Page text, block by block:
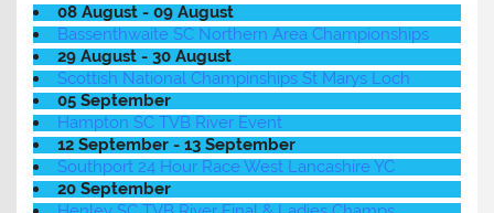
08 August - 09 August
Bassenthwaite SC Northern Area Championships
29 August - 30 August
Scottish National Champinships St Marys Loch
05 September
Hampton SC TVB River Event
12 September - 13 September
Southport 24 Hour Race West Lancashire YC
20 September